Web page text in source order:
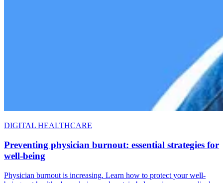
DIGITAL HEALTHCARE
Preventing physician burnout: essential strategies for
well-being
Physician burnout is increasing. Learn how to protect your well-